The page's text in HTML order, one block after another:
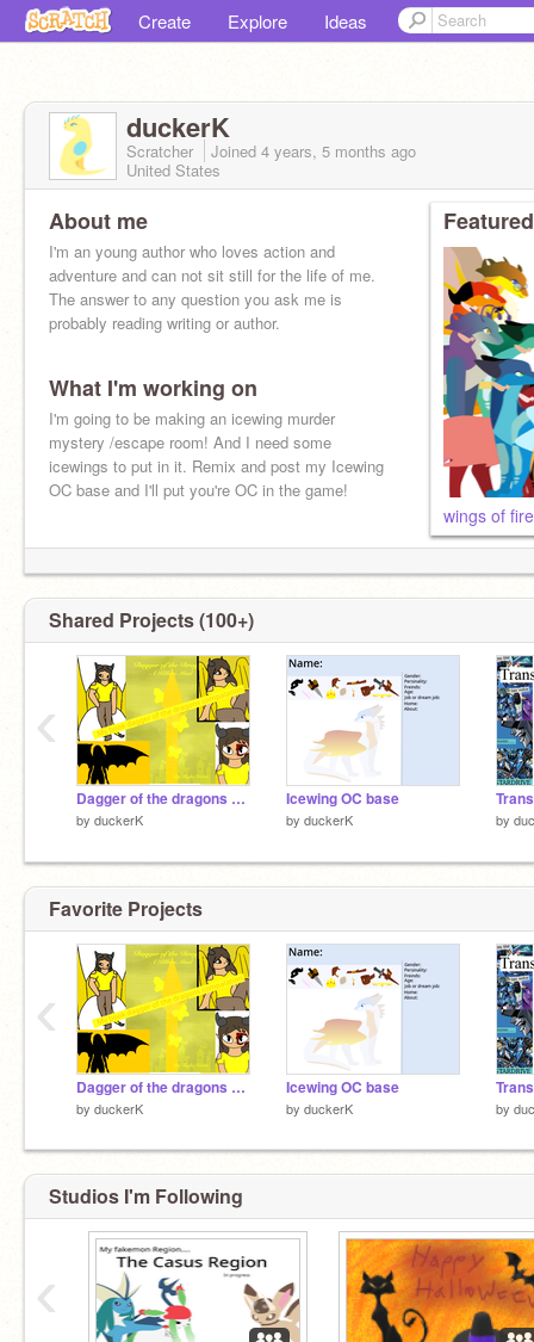
Create Explore Ideas
duckerK
Scratcher Joined 4 years, 5 months ago
United States
About me
I'm an young author who loves action and
adventure and can not sit still for the life of me.
The answer to any question you ask me is
probably reading writing or author.
What I'm working on
I'm going to be making an icewing murder
mystery /escape room! And I need some
icewings to put in it. Remix and post my Icewing
OC base and I'll put you're OC in the game!
wings of
Shared Projects (100+)
Dagger of the dragons a killers mind
by duckerK
Icewing OC base
by duckerK by
‹
Favorite Projects
Dagger of the dragons a killers mind
by duckerK
Icewing OC base
by duckerK by
‹
Studios I'm Following
‹